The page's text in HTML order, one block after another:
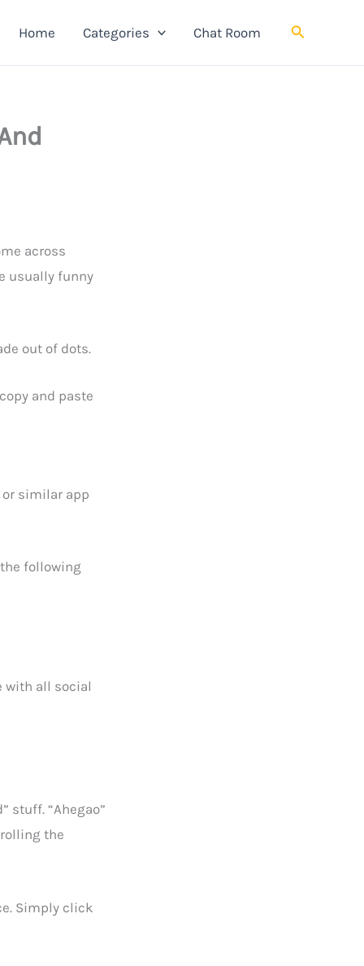
Home Categories Chat Room Search
across
usually funny
out of dots.
and paste
similar app
following
with all social
stuff. “Ahegao”
the
Simply click